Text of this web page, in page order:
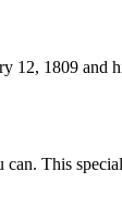
1809 and
This